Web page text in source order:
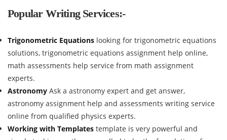
Popular Writing Services:-
Trigonometric Equations looking for trigonometric equations
solutions, trigonometric equations assignment help online,
math assessments help service from math assignment
experts.
Astronomy Ask a astronomy expert and get answer,
astronomy assignment help and assessments writing service
online from qualified physics experts.
Working with Templates template is very powerful and